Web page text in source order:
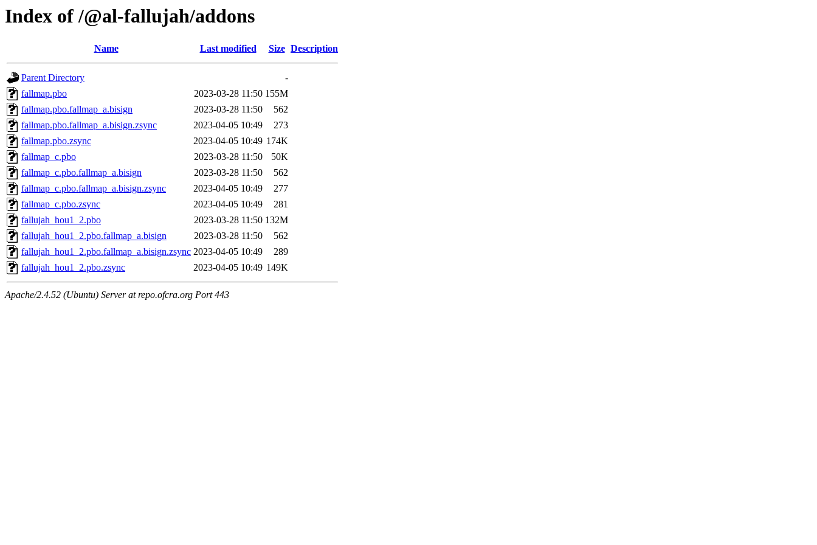
Index of /@al-fallujah/addons
Name Last modified Size Description
Parent Directory
-
fallmap.pbo
2023-03-28 11:50 155M
fallmap.pbo.fallmap_a.bisign
2023-03-28 11:50
562
fallmap.pbo.fallmap_a.bisign.zsync
2023-04-05 10:49
273
fallmap.pbo.zsync
2023-04-05 10:49 174K
fallmap_c.pbo
2023-03-28 11:50
50K
fallmap_c.pbo.fallmap_a.bisign
2023-03-28 11:50
562
fallmap_c.pbo.fallmap_a.bisign.zsync
2023-04-05 10:49
277
fallmap_c.pbo.zsync
2023-04-05 10:49
281
fallujah_hou1_2.pbo
2023-03-28 11:50 132M
fallujah_hou1_2.pbo.fallmap_a.bisign
2023-03-28 11:50
562
fallujah_hou1_2.pbo.fallmap_a.bisign.zsync 2023-04-05 10:49
289
fallujah_hou1_2.pbo.zsync
2023-04-05 10:49 149K
Apache/2.4.52 (Ubuntu) Server at repo.ofcra.org Port 443